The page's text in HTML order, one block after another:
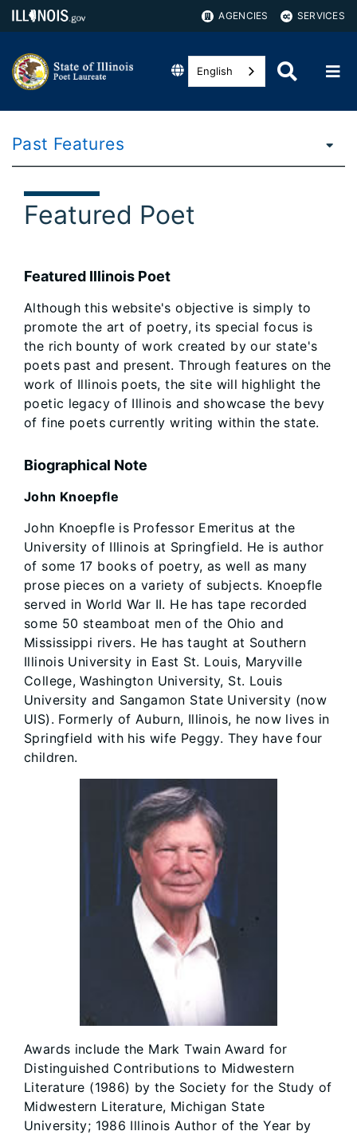
AGENCIES SERVICES
English
Past Features
Featured Poet
Featured Illinois Poet
Although this website's objective is simply to
promote the art of poetry, its special focus is
the rich bounty of work created by our state's
poets past and present. Through features on the
work of Illinois poets, the site will highlight the
poetic legacy of Illinois and showcase the bevy
of fine poets currently writing within the state.
Biographical Note
John Knoepfle
John Knoepfle is Professor Emeritus at the
University of Illinois at Springfield. He is author
of some 17 books of poetry, as well as many
prose pieces on a variety of subjects. Knoepfle
served in World War II. He has tape recorded
some 50 steamboat men of the Ohio and
Mississippi rivers. He has taught at Southern
Illinois University in East St. Louis, Maryville
College, Washington University, St. Louis
University and Sangamon State University (now
UIS). Formerly of Auburn, Illinois, he now lives in
Springfield with his wife Peggy. They have four
children.
Awards include the Mark Twain Award for
Distinguished Contributions to Midwestern
Literature (1986) by the Society for the Study of
Midwestern Literature, Michigan State
University; 1986 Illinois Author of the Year by